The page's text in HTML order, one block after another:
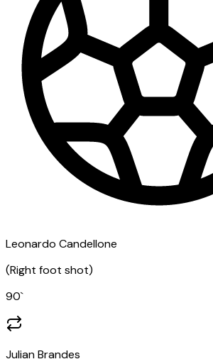
Leonardo Candellone
(Right foot shot)
90`
Julian Brandes